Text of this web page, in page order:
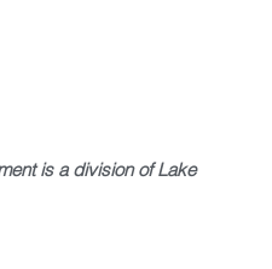
is a division of Lake